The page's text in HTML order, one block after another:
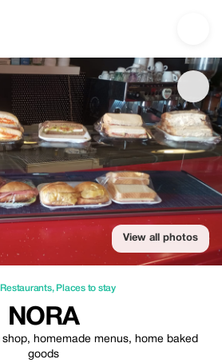
off | Tourist
View all photos
Restaurants, Places to stay
NORA
homemade menus, home baked
goods